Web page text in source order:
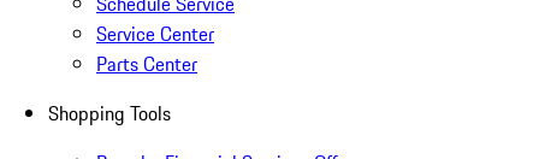
Service Center
Parts Center
Shopping Tools